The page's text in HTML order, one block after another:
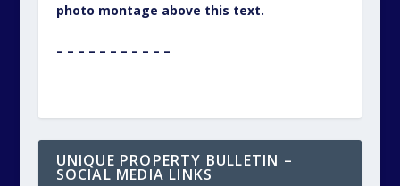
photo montage above this text.
– – – – – – – – – – –
UNIQUE PROPERTY BULLETIN –
SOCIAL MEDIA LINKS